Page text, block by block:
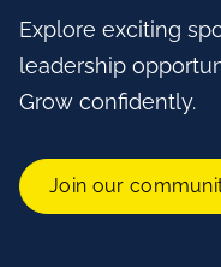
Explore exciting
leadership
Grow confidently.
Join our